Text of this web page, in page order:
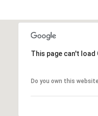
This page can't
Do you own this